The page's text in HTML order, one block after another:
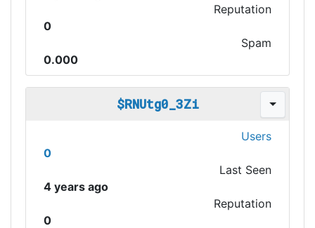
Reputation
0
Spam
0.000
$RNUtg0_3Zi
Users
0
Last Seen
4 years ago
Reputation
0